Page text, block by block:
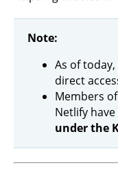
Note:
As of today,
direct
Members
Netlify
under the